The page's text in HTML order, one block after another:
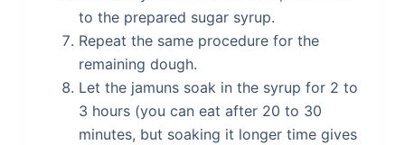
to the prepared sugar syrup.
Repeat the same procedure for the
remaining dough.
Let the jamuns soak in the syrup for 2 to
3 hours (you can eat after 20 to 30
minutes, but soaking it longer time gives